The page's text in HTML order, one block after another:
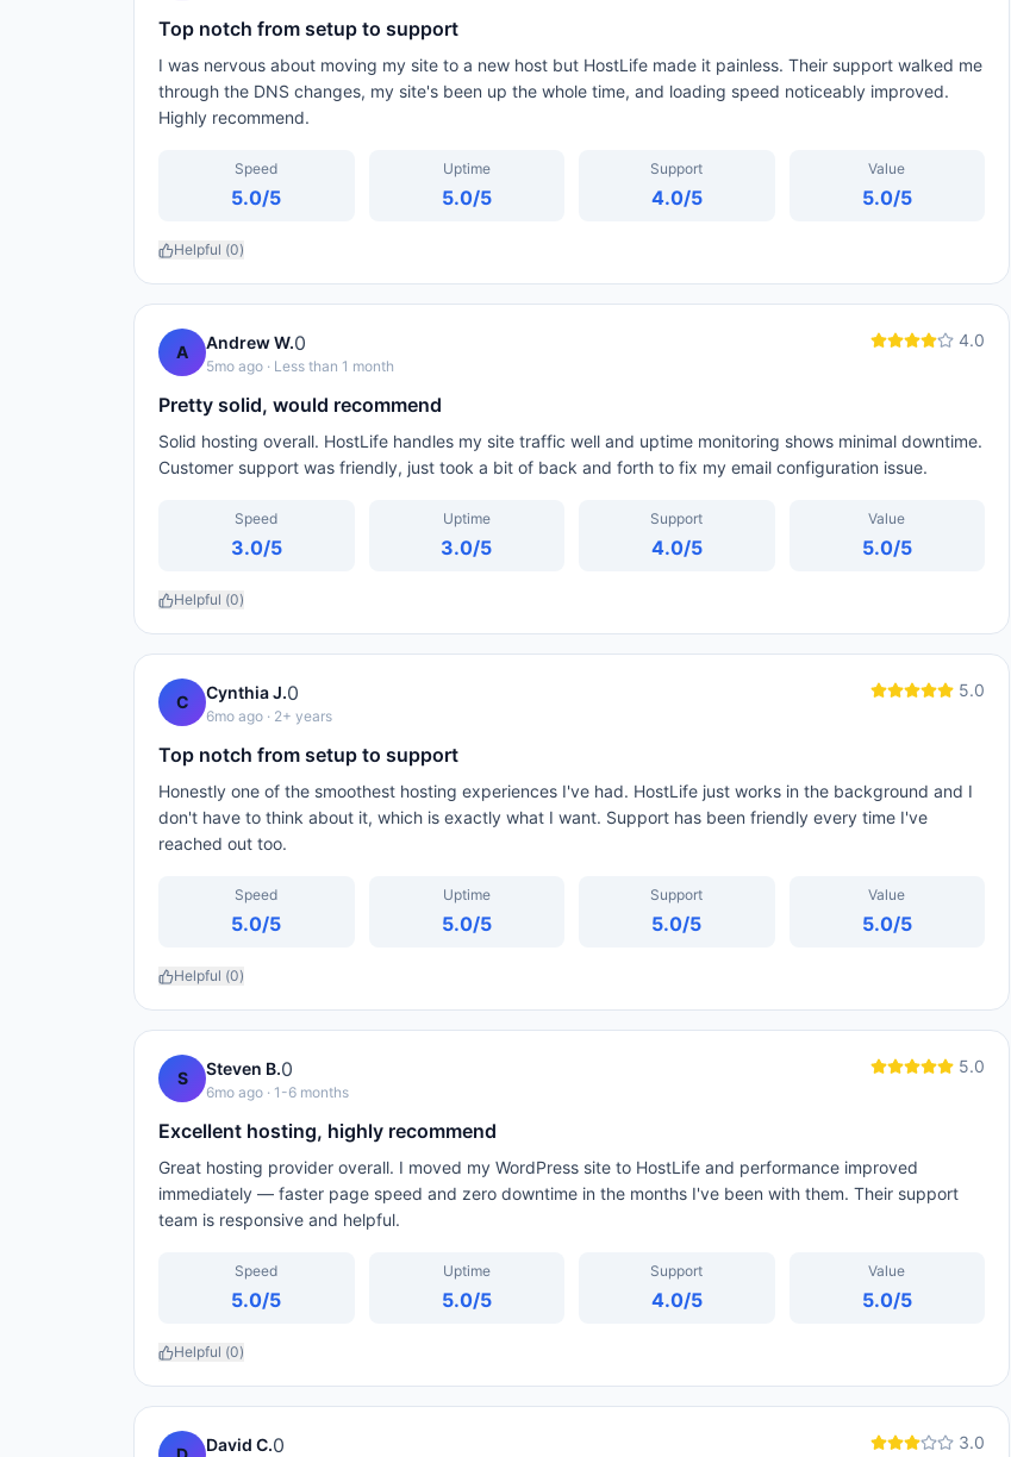
Top notch from setup to support
I was nervous about moving my site to a new host but HostLife made it painless. Their support walked me
through the DNS changes, my site's been up the whole time, and loading speed noticeably improved.
Highly recommend.
Speed
5.0/5
Uptime
5.0/5
Support
4.0/5
Value
5.0/5
Helpful (0)
A Andrew W.0
5mo ago · Less than 1 month
4.0
Pretty solid, would recommend
Solid hosting overall. HostLife handles my site traffic well and uptime monitoring shows minimal downtime.
Customer support was friendly, just took a bit of back and forth to fix my email configuration issue.
Speed
3.0/5
Uptime
3.0/5
Support
4.0/5
Value
5.0/5
Helpful (0)
C Cynthia J.0
6mo ago · 2+ years
5.0
Top notch from setup to support
Honestly one of the smoothest hosting experiences I've had. HostLife just works in the background and I
don't have to think about it, which is exactly what I want. Support has been friendly every time I've
reached out too.
Speed
5.0/5
Uptime
5.0/5
Support
5.0/5
Value
5.0/5
Helpful (0)
S Steven B.0
6mo ago · 1-6 months
5.0
Excellent hosting, highly recommend
Great hosting provider overall. I moved my WordPress site to HostLife and performance improved
immediately — faster page speed and zero downtime in the months I've been with them. Their support
team is responsive and helpful.
Speed
5.0/5
Uptime
5.0/5
Support
4.0/5
Value
5.0/5
Helpful (0)
David C.0 3.0